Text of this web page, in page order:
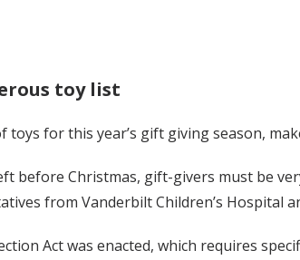
toy list
toys for this year’s gift giving season,
before Christmas, gift-givers must be
from Vanderbilt Children’s Hospital
Act was enacted, which requires